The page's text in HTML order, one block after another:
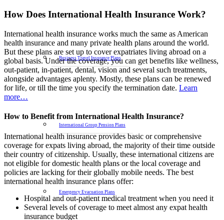
Business Travel Insurance Plans
International Group Pension Plans
Emergency Evacuation Plans
How Does International Health Insurance Work?
International health insurance works much the same as American
health insurance and many private health plans around the world.
But these plans are set up to cover expatriates living abroad on a
global basis. Under the coverage, you can get benefits like wellness,
out-patient, in-patient, dental, vision and several such treatments,
alongside advantages aplenty. Mostly, these plans can be renewed
for life, or till the time you specify the termination date. Learn
more…
How to Benefit from International Health Insurance?
International health insurance provides basic or comprehensive
coverage for expats living abroad, the majority of their time outside
their country of citizenship. Usually, these international citizens are
not eligible for domestic health plans or the local coverage and
policies are lacking for their globally mobile needs. The best
international health insurance plans offer:
Hospital and out-patient medical treatment when you need it
Several levels of coverage to meet almost any expat health
insurance budget